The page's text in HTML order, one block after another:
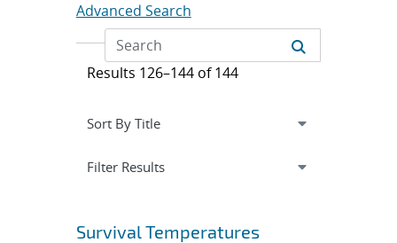
Advanced Search
Results 126–144 of 144
Expand
Filter Resultssection
Survival Temperatures